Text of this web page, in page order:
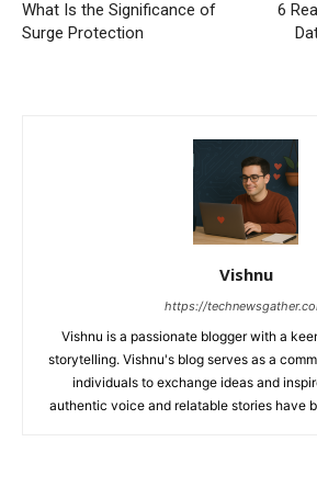
What Is the Significance of
Surge Protection
6
Vishnu
https://
Vishnu is a passionate blogger with a
storytelling. Vishnu's blog serves as a
individuals to exchange ideas and
authentic voice and relatable stories have